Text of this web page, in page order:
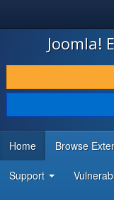
JOOMLA!
DOWNLOAD & EXTEND
DISCOVER & LEARN
DEVELOPER
Joomla!
Home Browse
Support